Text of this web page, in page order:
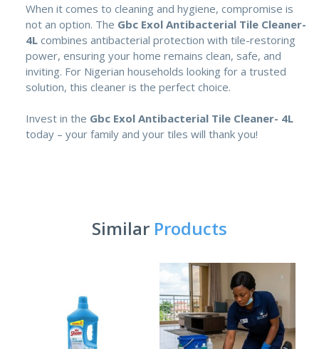
When it comes to cleaning and hygiene, compromise is
not an option. The Gbc Exol Antibacterial Tile Cleaner-
4L combines antibacterial protection with tile-restoring
power, ensuring your home remains clean, safe, and
inviting. For Nigerian households looking for a trusted
solution, this cleaner is the perfect choice.
Invest in the Gbc Exol Antibacterial Tile Cleaner- 4L
today – your family and your tiles will thank you!
Similar Products